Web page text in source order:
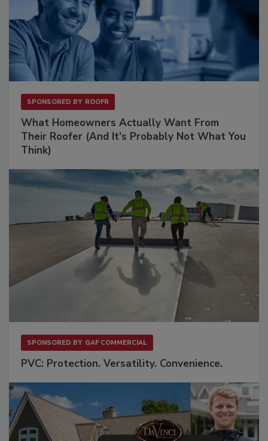
SPONSORED BY ROOFR
What Homeowners Actually Want From
Their Roofer (And It's Probably Not What You
Think)
SPONSORED BY GAF COMMERCIAL
PVC: Protection. Versatility. Convenience.